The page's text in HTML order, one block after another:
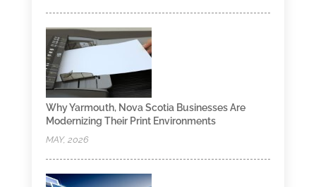
Why Yarmouth, Nova Scotia Businesses Are
Modernizing Their Print Environments
MAY, 2026